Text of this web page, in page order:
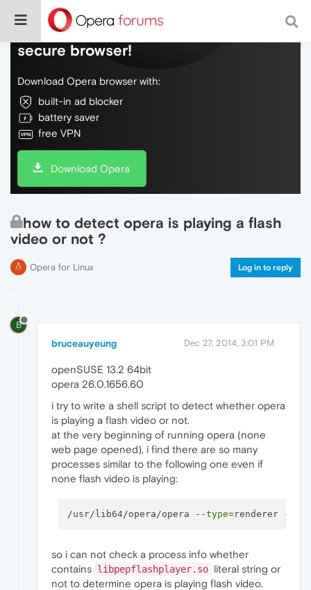
Do more on the web, with a fast and
secure browser!
Download Opera browser with:
built-in ad blocker
battery saver
free VPN
Download Opera
how to detect opera is playing a flash
video or not ?
Opera for Linux Log in to reply
B
bruceauyeung Dec 27, 2014, 3:01 PM
openSUSE 13.2 64bit
opera 26.0.1656.60
i try to write a shell script to detect whether opera
is playing a flash video or not.
at the very beginning of running opera (none
web page opened), i find there are so many
processes similar to the following one even if
none flash video is playing:
/usr/lib64/opera/opera --type
so i can not check a process info whether
contains libpepflashplayer.so literal string or
not to determine opera is playing flash video.